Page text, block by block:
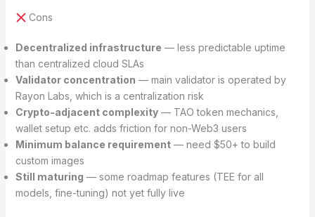
Cons
Decentralized infrastructure — less predictable uptime
than centralized cloud SLAs
Validator concentration — main validator is operated by
Rayon Labs, which is a centralization risk
Crypto-adjacent complexity— TAO token mechanics,
wallet setup etc. adds friction for non-Web3 users
Minimum balance requirement— need $50+ to build
custom images
Still maturing — some roadmap features (TEE for all
models, fine-tuning) not yet fully live